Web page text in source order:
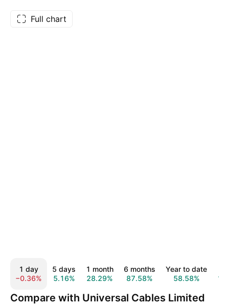
Full chart
1 day
−0.36%
5 days
5.16%
1 month
28.29%
6 months
87.58%
Year to date
58.58%
Compare with Universal Cables Limited